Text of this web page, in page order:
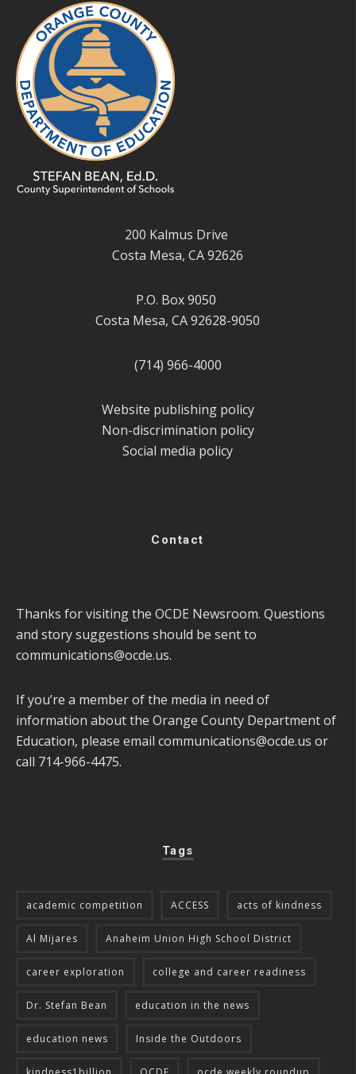
200 Kalmus Drive
Costa Mesa, CA 92626
P.O. Box 9050
Costa Mesa, CA 92628-9050
(714) 966-4000
Website publishing policy
Non-discrimination policy
Social media policy
Contact
Thanks for visiting the OCDE Newsroom. Questions
and story suggestions should be sent to
communications@ocde.us.
If you’re a member of the media in need of
information about the Orange County Department of
Education, please email communications@ocde.us or
call 714-966-4475.
Tags
academic competition ACCESS acts of kindness
Al Mijares Anaheim Union High School District
career exploration college and career readiness
Dr. Stefan Bean education in the news
education news Inside the Outdoors